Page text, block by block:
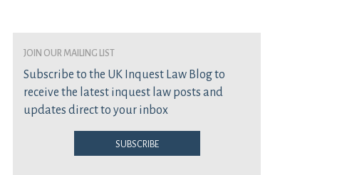
join our mailing list
Subscribe to the UK Inquest Law Blog to
receive the latest inquest law posts and
updates direct to your inbox
Subscribe